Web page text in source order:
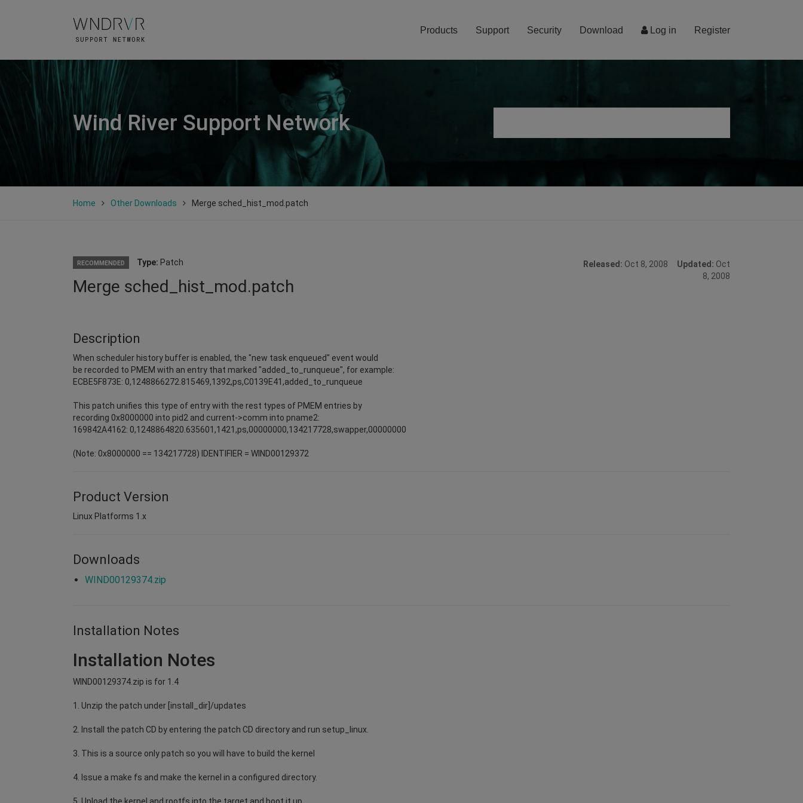
Log in Register
Products Support Security Download
Wind River Support Network
Home Other Downloads Merge sched_hist_mod.patch
RECOMMENDED Type: Patch
Merge sched_hist_mod.patch
Released: Oct 8, 2008 Updated: Oct
8, 2008
Description
When scheduler history buffer is enabled, the "new task enqueued" event would
be recorded to PMEM with an entry that marked "added_to_runqueue", for example:
ECBE5F873E: 0,1248866272.815469,1392,ps,C0139E41,added_to_runqueue
This patch unifies this type of entry with the rest types of PMEM entries by
recording 0x8000000 into pid2 and current->comm into pname2:
169842A4162: 0,1248864820.635601,1421,ps,00000000,134217728,swapper,00000000
(Note: 0x8000000 == 134217728) IDENTIFIER = WIND00129372
Product Version
Linux Platforms 1.x
Downloads
WIND00129374.zip
Installation Notes
Installation Notes
WIND00129374.zip is for 1.4
1. Unzip the patch under [install_dir]/updates
2. Install the patch CD by entering the patch CD directory and run setup_linux.
3. This is a source only patch so you will have to build the kernel
4. Issue a make fs and make the kernel in a configured directory.
5. Upload the kernel and rootfs into the target and boot it up.